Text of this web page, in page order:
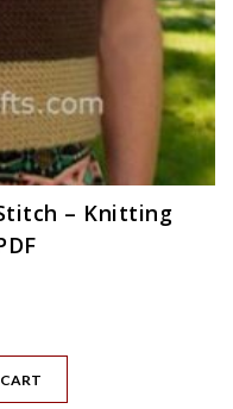
– Knitting